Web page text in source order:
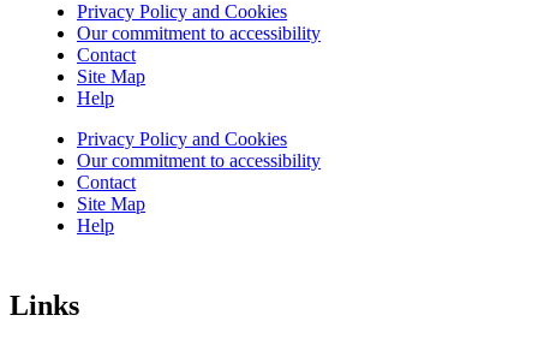
Privacy Policy and Cookies
Our commitment to accessibility
Contact
Site Map
Help
Privacy Policy and Cookies
Our commitment to accessibility
Contact
Site Map
Help
Links